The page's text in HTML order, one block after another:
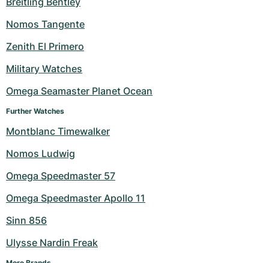
Oyster Perpetual
Yacht-Master
Sea-Dweller
Sky-Dweller
Rotonde
Crash
Tortue
Baignoire
Roadster
Pre-Owned
Bentley
Transocean
Chronospace
Super Avenger
Montbrillant
Pre-Owned
Grand Carrera
Pre-Owned
Portugieser
Da Vinci
Spitfire
GST
Pre-Owned
King Power
Pre-Owned
Nomos Tangente
Zenith El Primero
Military Watches
Omega Seamaster Planet Ocean
Further Watches
Montblanc Timewalker
Nomos Ludwig
Omega Speedmaster 57
Omega Speedmaster Apollo 11
Sinn 856
Ulysse Nardin Freak